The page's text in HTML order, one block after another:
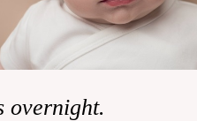
overnight.